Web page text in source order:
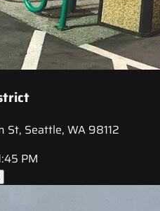
St, Seattle, WA 98112
PM